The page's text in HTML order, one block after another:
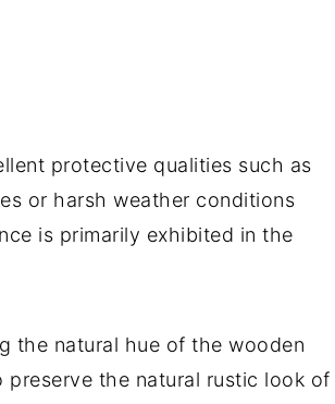
protective qualities such as
or harsh weather conditions
is primarily exhibited in the
the natural hue of the wooden
the natural rustic look of